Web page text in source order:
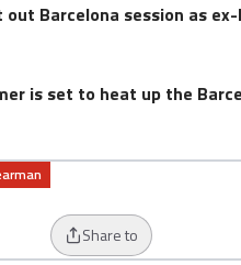
out Barcelona session as
is set to heat up the
Share to